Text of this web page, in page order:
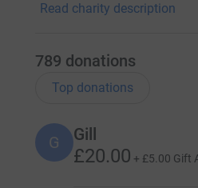
Read charity description
789 donations
Top donations
G Gill
£20.00 + £5.00 Gift